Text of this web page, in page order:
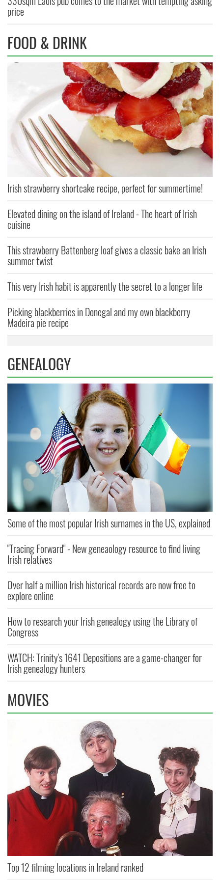
price
FOOD & DRINK
Irish strawberry shortcake recipe, perfect for summertime!
Elevated dining on the island of Ireland - The heart of Irish
cuisine
This strawberry Battenberg loaf gives a classic bake an Irish
summer twist
This very Irish habit is apparently the secret to a longer life
Picking blackberries in Donegal and my own blackberry
Madeira pie recipe
GENEALOGY
Some of the most popular Irish surnames in the US, explained
"Tracing Forward" - New geneaology resource to find living
Irish relatives
Over half a million Irish historical records are now free to
explore online
How to research your Irish genealogy using the Library of
Congress
WATCH: Trinity's 1641 Depositions are a game-changer for
Irish genealogy hunters
MOVIES
Top 12 filming locations in Ireland ranked